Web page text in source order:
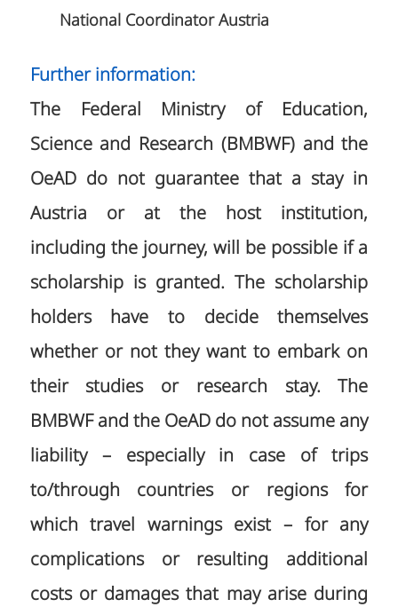
National Coordinator Austria
Further information:
The Federal Ministry of Education,
Science and Research (BMBWF) and the
OeAD do not guarantee that a stay in
Austria or at the host institution,
including the journey, will be possible if a
scholarship is granted. The scholarship
holders have to decide themselves
whether or not they want to embark on
their studies or research stay. The
BMBWF and the OeAD do not assume any
liability – especially in case of trips
to/through countries or regions for
which travel warnings exist – for any
complications or resulting additional
costs or damages that may arise during